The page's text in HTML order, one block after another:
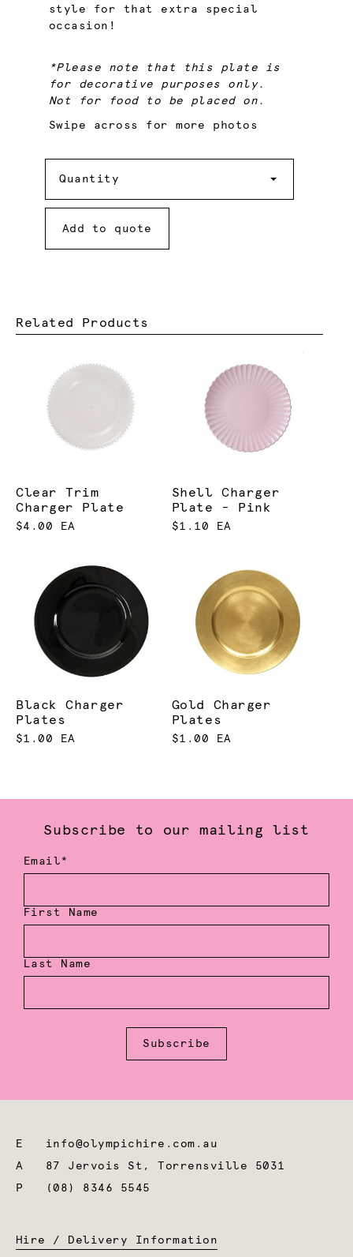
style for that extra special
occasion!
*Please note that this plate is
for decorative purposes only.
Not for food to be placed on.
Swipe across for more photos
Quantity
Add to quote
Related Products
Clear Trim
Charger Plate
$4.00 EA
Shell Charger
Plate - Pink
$1.10 EA
Black Charger
Plates
$1.00 EA
Gold Charger
Plates
$1.00 EA
Subscribe to our mailing list
Email*
First Name
Last Name
Subscribe
E info@olympichire.com.au
A 87 Jervois St, Torrensville 5031
P
(08) 8346 5545
Hire / Delivery Information